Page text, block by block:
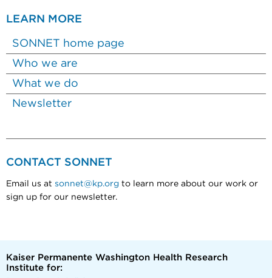
LEARN MORE
SONNET home page
Who we are
What we do
Newsletter
CONTACT SONNET
Email us at sonnet@kp.org to learn more about our work or
sign up for our newsletter.
Kaiser Permanente Washington Health Research
Institute for: